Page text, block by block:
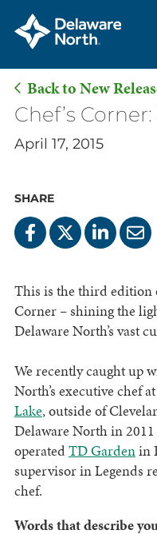
Skip
Main
Back to New
Chef’s
April 17, 2015
SHARE
This is the third edition
Corner – shining the
Delaware North’s vast
We recently caught up
North’s executive chef at
Lake, outside of
Delaware North in
operatedTD Gardenin
supervisor in Legends
chef.
Words that describe